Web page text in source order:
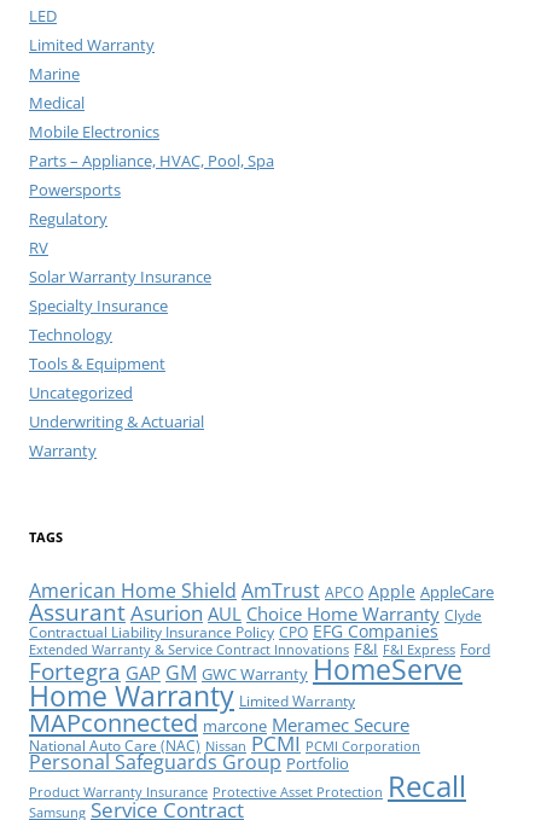
LED
Limited Warranty
Marine
Medical
Mobile Electronics
Parts – Appliance, HVAC, Pool, Spa
Powersports
Regulatory
RV
Solar Warranty Insurance
Specialty Insurance
Technology
Tools & Equipment
Uncategorized
Underwriting & Actuarial
Warranty
TAGS
American Home Shield AmTrust APCO Apple AppleCare
AssurantAsurion AUL Choice Home Warranty Clyde
Contractual Liability Insurance Policy CPO EFG Companies
Extended Warranty & Service Contract Innovations F&I F&I Express Ford
Fortegra GAP GM GWC Warranty HomeServe
Home Warranty Limited Warranty
MAPconnected marcone Meramec Secure
National Auto Care (NAC) Nissan PCMI PCMI Corporation
Personal Safeguards Group Portfolio
Product Warranty Insurance Protective Asset Protection Recall
Samsung Service Contract